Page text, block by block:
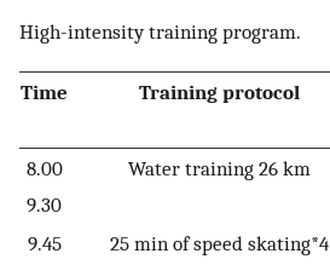
High-intensity training program.
Time Training protocol
8.00
9.30
Water training 26 km
9.45
25 min of speed skating*4